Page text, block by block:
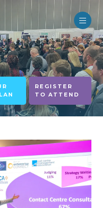
REGISTER
TO ATTEND